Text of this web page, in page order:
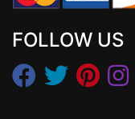
FOLLOW US